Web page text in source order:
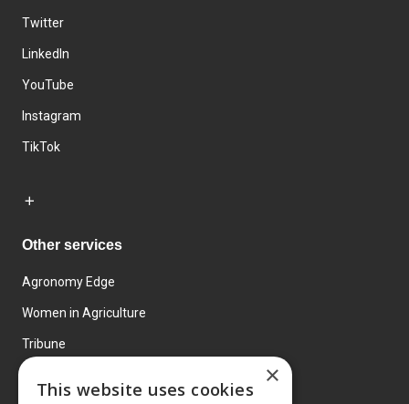
Twitter
LinkedIn
YouTube
Instagram
TikTok
Other services
Agronomy Edge
Women in Agriculture
Tribune
×
This website uses cookies